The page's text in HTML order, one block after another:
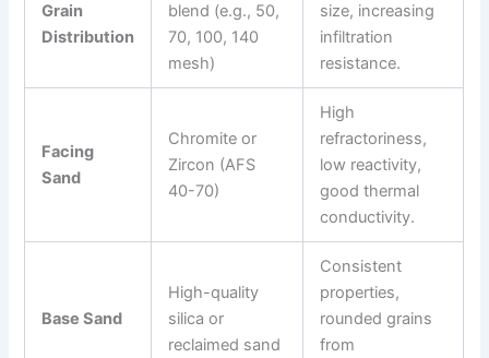
Grain
Distribution
blend (e.g., 50,
70, 100, 140
mesh)
size, increasing
infiltration
resistance.
Facing
Sand
Chromite or
Zircon (AFS
40-70)
High
refractoriness,
low reactivity,
good thermal
conductivity.
Base Sand
High-quality
silica or
reclaimed sand
Consistent
properties,
rounded grains
from